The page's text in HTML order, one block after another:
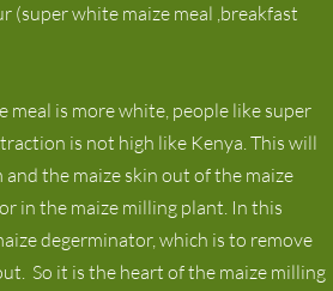
machine for Zambia
(super white maize meal ,breakfast
meal is more white, people like super
is not high like Kenya. This will
the maize skin out of the maize
in the maize milling plant. In this
degerminator, which is to remove
So it is the heart of the maize milling